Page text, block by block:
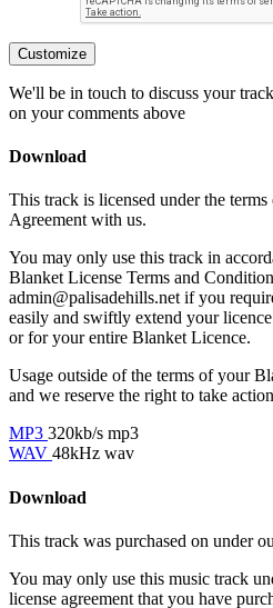
Customize
We'll be in touch to discuss your
on your comments above
Download
This track is licensed under the
Agreement with us.
You may only use this track in
Blanket License Terms and
admin@palisadehills.net if you
easily and swiftly extend your
or for your entire Blanket Licence.
Usage outside of the terms of your
and we reserve the right to take
MP3 320kb/s mp3
WAV 48kHz wav
Download
This track was purchased on under
You may only use this music track
license agreement that you have